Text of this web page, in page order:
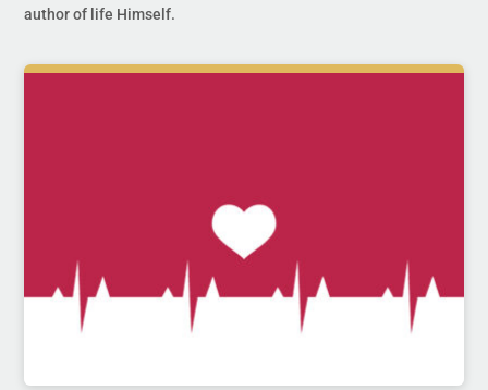
author of life Himself.